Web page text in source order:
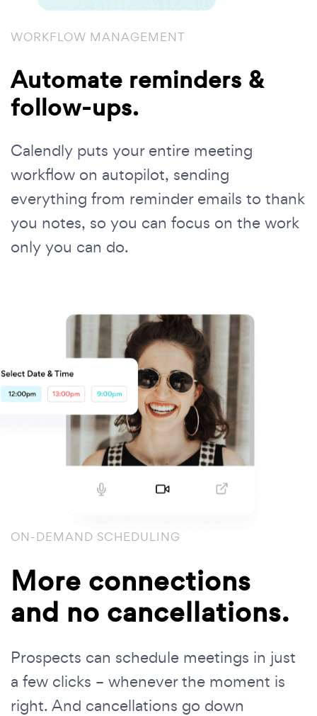
WORKFLOW MANAGEMENT
Automate reminders &
follow-ups.
Calendly puts your entire meeting
workflow on autopilot, sending
everything from reminder emails to thank
you notes, so you can focus on the work
only you can do.
ON-DEMAND SCHEDULING
More connections
and no cancellations.
Prospects can schedule meetings in just
a few clicks – whenever the moment is
right. And cancellations go down